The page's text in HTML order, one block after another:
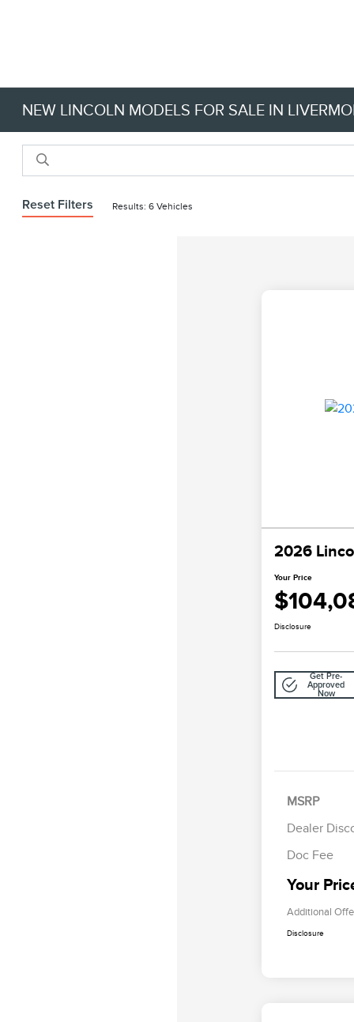
NEW LINCOLN MODELS FOR SALE IN
Reset Filters Results: 6 Vehicles
2026
Your Price
Disclosure
Get Pre-
Approved
Now
MSRP
Dealer
Doc Fee
Your
Additional
Disclosure